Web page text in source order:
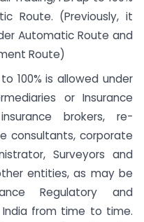
Route. (Previously, it
Automatic Route and
Route)
100% is allowed under
or Insurance
brokers, re-
consultants, corporate
Surveyors and
entities, as may be
Regulatory and
from time to time.